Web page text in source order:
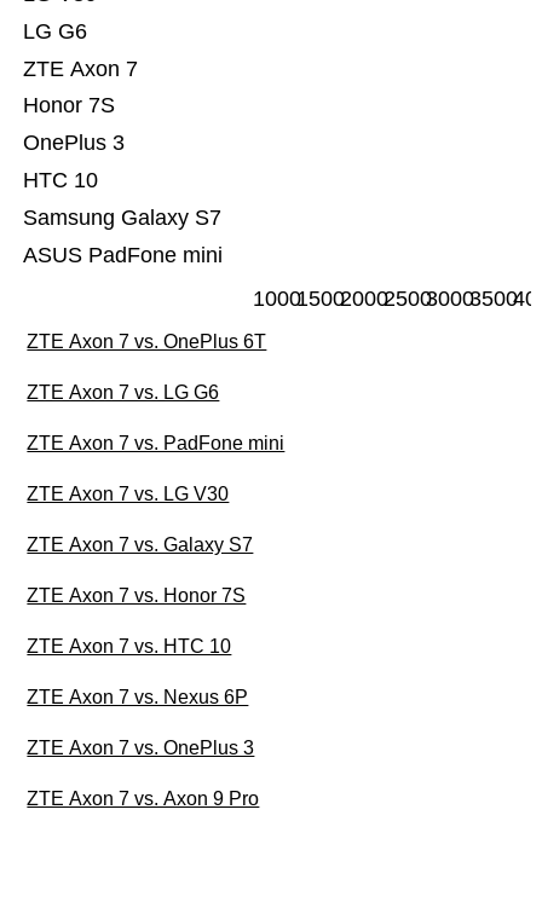
ASUS PadFone mini
Samsung Galaxy S7
HTC 10
OnePlus 3
Honor 7S
ZTE Axon 7
LG G6
100015002000250030003500
ZTE Axon 7 vs. OnePlus 6T
ZTE Axon 7 vs. LG G6
ZTE Axon 7 vs. PadFone mini
ZTE Axon 7 vs. LG V30
ZTE Axon 7 vs. Galaxy S7
ZTE Axon 7 vs. Honor 7S
ZTE Axon 7 vs. HTC 10
ZTE Axon 7 vs. Nexus 6P
ZTE Axon 7 vs. OnePlus 3
ZTE Axon 7 vs. Axon 9 Pro